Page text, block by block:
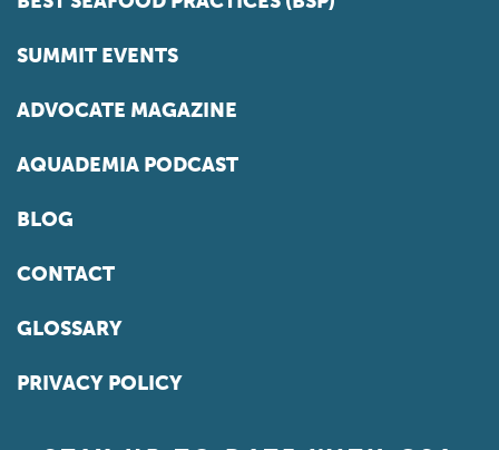
SUMMIT EVENTS
ADVOCATE MAGAZINE
AQUADEMIA PODCAST
BLOG
CONTACT
GLOSSARY
PRIVACY POLICY